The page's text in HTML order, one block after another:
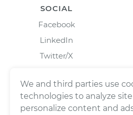
SOCIAL
Facebook
LinkedIn
Twitter/X
We and third parties use
technologies to analyze
personalize content and